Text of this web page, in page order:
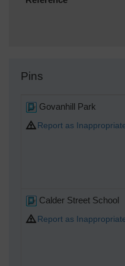
Pins
Govanhill Park
Report as
Calder Street School
Report as